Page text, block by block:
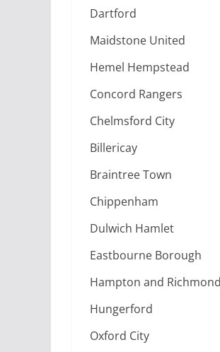
Dartford
Maidstone United
Hemel Hempstead
Concord Rangers
Chelmsford City
Billericay
Braintree Town
Chippenham
Dulwich Hamlet
Eastbourne Borough
Hampton and Richmond
Hungerford
Oxford City